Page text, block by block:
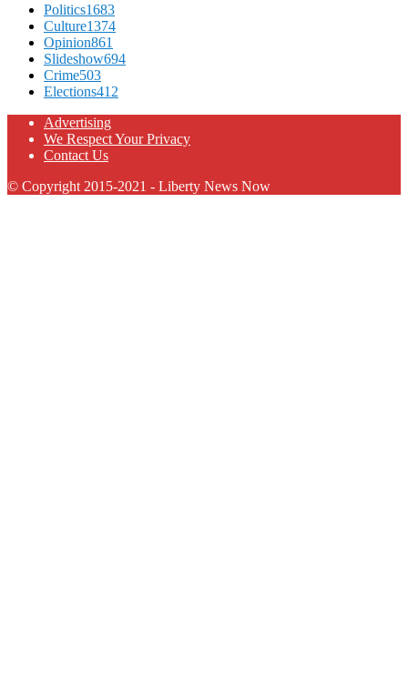
Politics1683
Culture1374
Opinion861
Slideshow694
Crime503
Elections412
Advertising
We Respect Your Privacy
Contact Us
© Copyright 2015-2021 - Liberty News Now